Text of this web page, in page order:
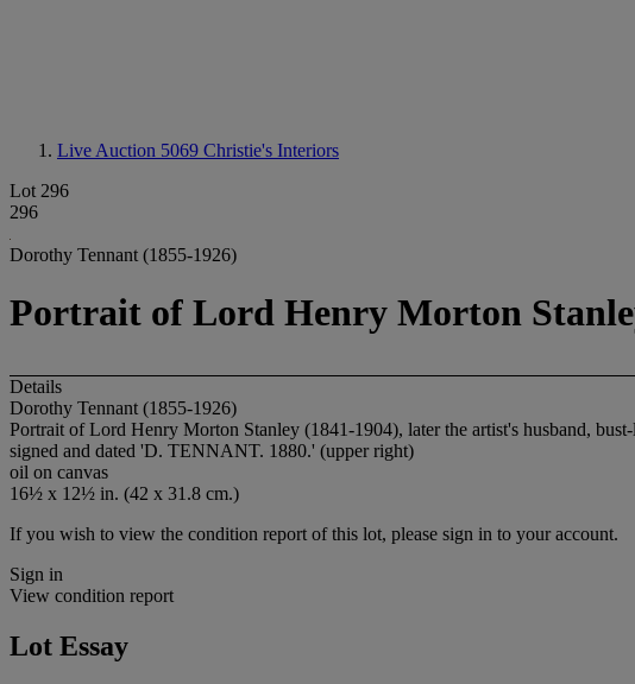
Live Auction 5069 Christie's Interiors
Lot 296
296
Dorothy Tennant (1855-1926)
Portrait of Lord Henry Morton
Details
Dorothy Tennant (1855-1926)
Portrait of Lord Henry Morton Stanley (1841-1904), later the artist's husband,
signed and dated 'D. TENNANT. 1880.' (upper right)
oil on canvas
16½ x 12½ in. (42 x 31.8 cm.)
If you wish to view the condition report of this lot, please sign in to your account.
Sign in
View condition report
Lot Essay